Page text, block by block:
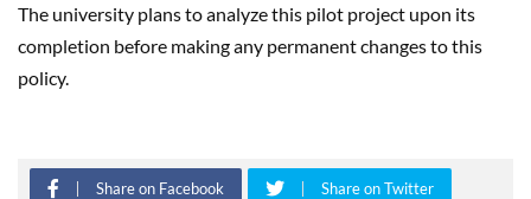
The university plans to analyze this pilot project upon its
completion before making any permanent changes to this
policy.
Share on Facebook Share on Twitter